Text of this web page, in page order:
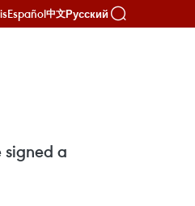
Español中文Русский
signed a